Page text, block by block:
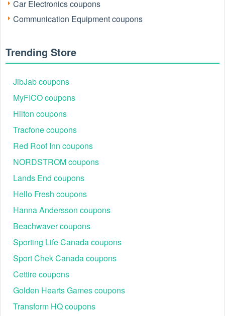
Car Electronics coupons
Communication Equipment coupons
Trending Store
JibJab coupons
MyFICO coupons
Hilton coupons
Tracfone coupons
Red Roof Inn coupons
NORDSTROM coupons
Lands End coupons
Hello Fresh coupons
Hanna Andersson coupons
Beachwaver coupons
Sporting Life Canada coupons
Sport Chek Canada coupons
Cettire coupons
Golden Hearts Games coupons
Transform HQ coupons